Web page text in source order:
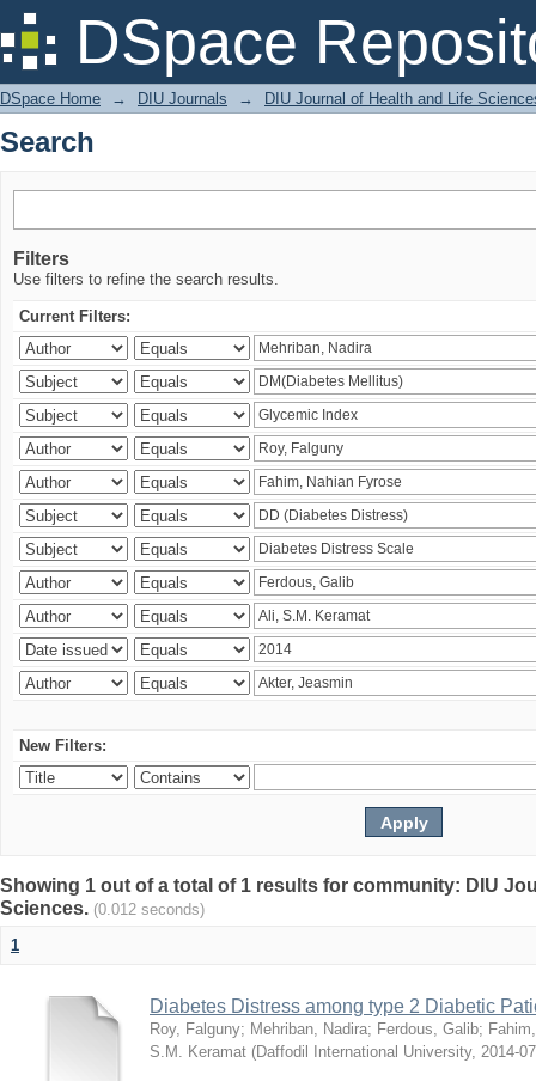
DSpace
Search
DSpace Home → DIU Journals → DIU Journal of Health and Life
Search
Filters
Use filters to refine the search results.
Current Filters:
New Filters:
Showing 1 out of a total of 1 results for community: DIU
Sciences. (0.012 seconds)
1
Diabetes Distress among type 2 Diabetic
Roy, Falguny; Mehriban, Nadira; Ferdous, Galib;
S.M. Keramat (Daffodil International University, 2014-